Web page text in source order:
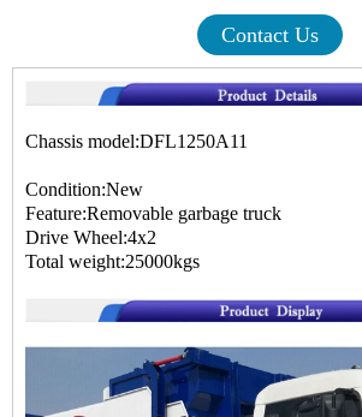
Contact Us
Chassis model:DFL1250A11
Condition:New
Feature:Removable garbage truck
Drive Wheel:4x2
Total weight:25000kgs